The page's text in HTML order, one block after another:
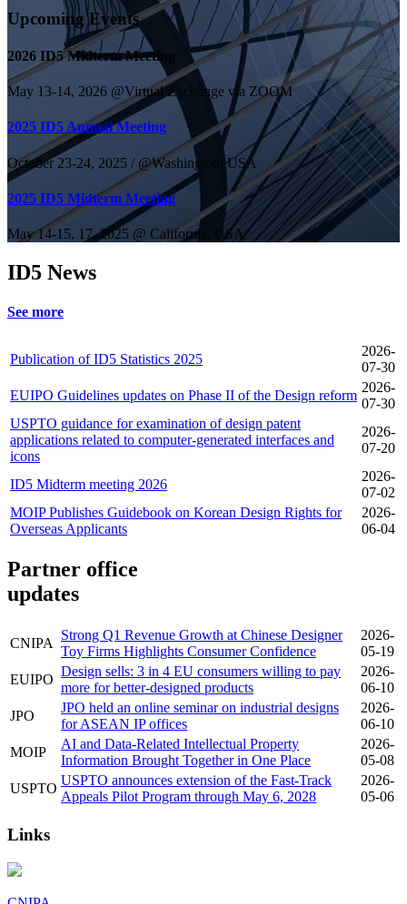
Upcoming Events
2026 ID5 Midterm Meeting
May 13-14, 2026 @Virtual Exchange via ZOOM
2025 ID5 Annual Meeting
October 23-24, 2025 / @Washington, USA
2025 ID5 Midterm Meeting
May 14-15, 17, 2025 @ California, USA
ID5 News
See more
Publication of ID5 Statistics 2025
2026-
07-30
EUIPO Guidelines updates on Phase II of the Design reform
2026-
07-30
USPTO guidance for examination of design patent
applications related to computer-generated interfaces and
icons
2026-
07-20
ID5 Midterm meeting 2026
2026-
07-02
MOIP Publishes Guidebook on Korean Design Rights for
Overseas Applicants
2026-
06-04
Partner office
updates
CNIPA
Strong Q1 Revenue Growth at Chinese Designer
Toy Firms Highlights Consumer Confidence
2026-
05-19
EUIPO
Design sells: 3 in 4 EU consumers willing to pay
more for better-designed products
2026-
06-10
JPO
JPO held an online seminar on industrial designs
for ASEAN IP offices
2026-
06-10
MOIP
AI and Data-Related Intellectual Property
Information Brought Together in One Place
2026-
05-08
USPTO
USPTO announces extension of the Fast-Track
Appeals Pilot Program through May 6, 2028
2026-
05-06
Links